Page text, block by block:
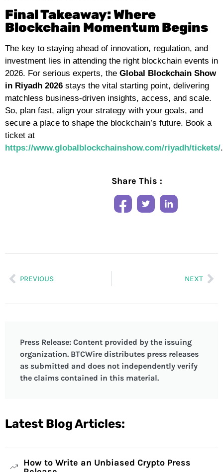
Final Takeaway: Where
Blockchain Momentum Begins
The key to staying ahead of innovation, regulation, and
investment lies in attending the right blockchain events in
2026. For serious experts, the Global Blockchain Show
in Riyadh 2026 stays the vital starting point, delivering
matchless business-driven insights, access, and scale.
So, plan fast, align your strategy with your goals, and
secure a place to shape the blockchain’s future. Book a
ticket at
https://www.globalblockchainshow.com/riyadh/tickets/.
Share This :
PREVIOUS NEXT
Press Release: Content provided by the issuing
organization. BTCWire distributes press releases
as submitted and does not independently verify
the claims contained in this material.
Latest Blog Articles:
How to Write an Unbiased Crypto Press